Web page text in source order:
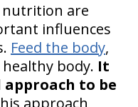
nutrition are
influences
Feed the body,
body. It
to be